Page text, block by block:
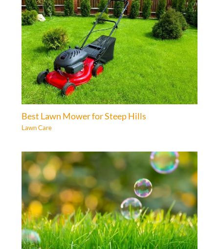
Best Lawn Mower for Steep Hills
Lawn Care